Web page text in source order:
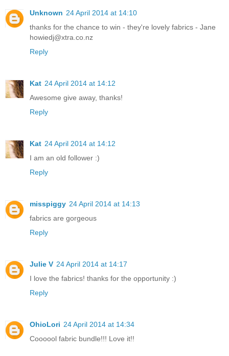
Unknown 24 April 2014 at 14:10
thanks for the chance to win - they're lovely fabrics - Jane
howiedj@xtra.co.nz
Reply
Kat 24 April 2014 at 14:12
Awesome give away, thanks!
Reply
Kat 24 April 2014 at 14:12
I am an old follower :)
Reply
misspiggy 24 April 2014 at 14:13
fabrics are gorgeous
Reply
Julie V 24 April 2014 at 14:17
I love the fabrics! thanks for the opportunity :)
Reply
OhioLori 24 April 2014 at 14:34
Coooool fabric bundle!!! Love it!!